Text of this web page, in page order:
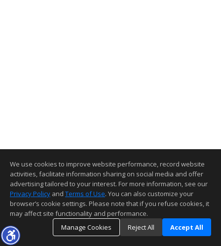
We use cookies to improve website performance, record website
activities, facilitate information sharing on social media and offer
advertising tailored to your interest. For more information, see our
Privacy Policy and Terms of Use. You can also customize your
browser’s cookie settings. Please note that if you refuse cookies, it
may affect site functionality and performance.
Manage Cookies
Reject All Accept All